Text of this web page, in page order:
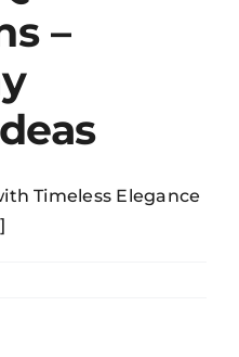
–
Timeless Elegance